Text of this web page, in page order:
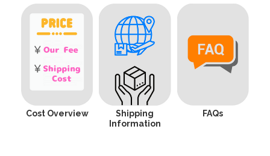
Cost Overview
Shipping
Information
FAQs